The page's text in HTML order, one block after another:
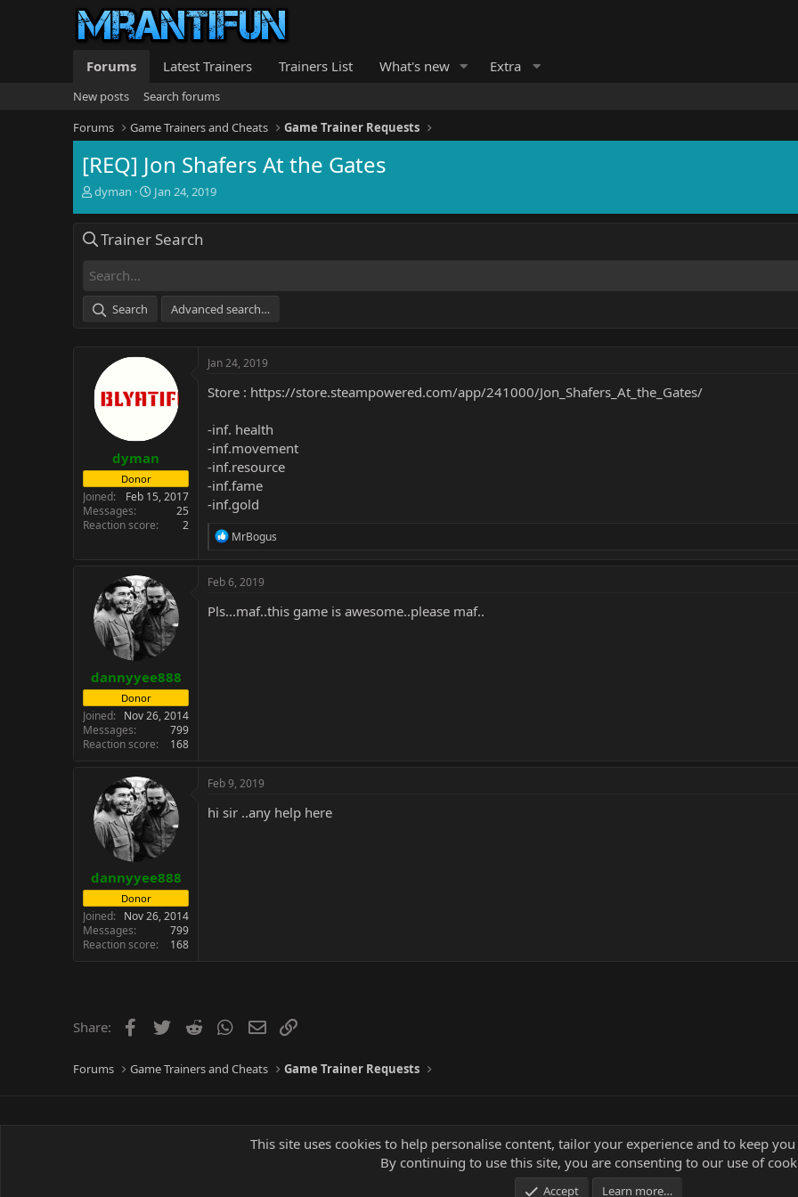
Forums Latest Trainers Trainers List What's new Extra
New posts
Search forums
Forums
Game Trainers and Cheats Game Trainer Requests
[REQ] Jon Shafers At the Gates
T
e
d
t
a
r
dyman
S
r
Jan 24, 2019
Trainer Search
Search Advanced search…
dyman
Donor
Joined
Feb 15, 2017
Messages
25
Reaction score
2
Jan 24, 2019
Store : https://store.steampowered.com/app/241000/Jon_Shafers_At_the_Gates/
-inf. health
-inf.movement
-inf.resource
-inf.fame
-inf.gold
R
c
o
MrBogus
dannyyee888
Donor
Joined
Nov 26, 2014
Messages
799
Reaction score
168
Feb 6, 2019
Pls...maf..this game is awesome..please maf..
dannyyee888
Donor
Joined
Nov 26, 2014
Messages
799
Reaction score
168
Feb 9, 2019
hi sir ..any help here
Share: Facebook
Twitter Reddit WhatsApp
Email
Forums Game Trainers and Cheats Game Trainer Requests
This site uses cookies to help personalise content, tailor your experience and to keep
By continuing to use this site, you are consenting to our use of
Accept Learn more…